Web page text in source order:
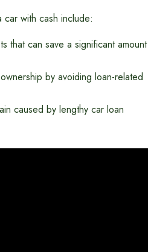
with cash include:
that can save a significant amount
by avoiding loan-related
caused by lengthy car loan